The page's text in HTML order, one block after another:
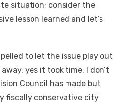
situation; consider the
lesson learned and let’s
to let the issue play out
yes it took time. I don’t
Council has made but
fiscally conservative city